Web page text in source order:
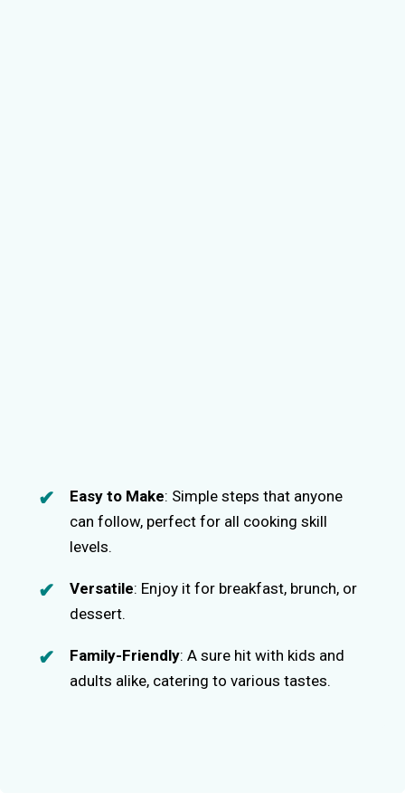
Easy to Make: Simple steps that anyone
can follow, perfect for all cooking skill
levels.
Versatile: Enjoy it for breakfast, brunch, or
dessert.
Family-Friendly: A sure hit with kids and
adults alike, catering to various tastes.